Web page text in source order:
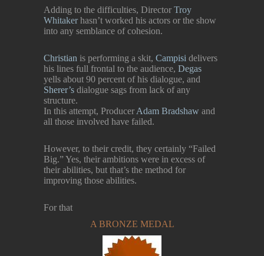
Adding to the difficulties, Director Troy
Whitakerhasn’t worked his actors or the show
into any semblance of cohesion.
Christian is performing a skit, Campisi delivers
his lines full frontal to the audience, Degas
yells about 90 percent of his dialogue, and
Sherer’s dialogue sags from lack of any
structure.
In this attempt, Producer Adam Bradshaw and
all those involved have failed.
However, to their credit, they certainly “Failed
Big.” Yes, their ambitions were in excess of
their abilities, but that’s the method for
improving those abilities.
For that
A BRONZE MEDAL